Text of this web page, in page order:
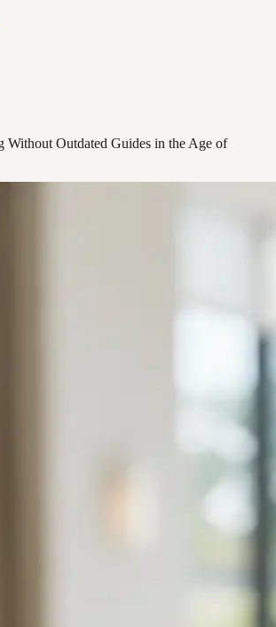
Without Outdated Guides in the Age of